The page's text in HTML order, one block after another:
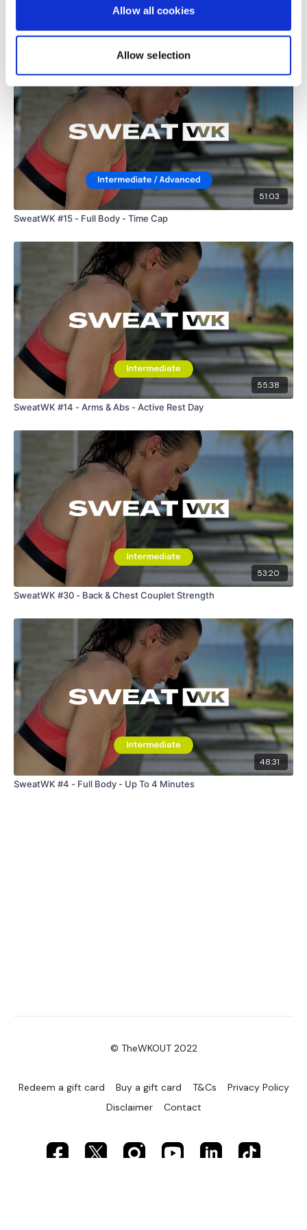
Allow all cookies
Allow selection
Related Videos
51:03
SweatWK #15 - Full Body - Time Cap
55:38
SweatWK #14 - Arms & Abs - Active Rest Day
53:20
SweatWK #30 - Back & Chest Couplet Strength
48:31
SweatWK #4 - Full Body - Up To 4 Minutes
© TheWKOUT 2022
Redeem a gift card Buy a gift card T&Cs
Privacy Policy
Disclaimer
Contact